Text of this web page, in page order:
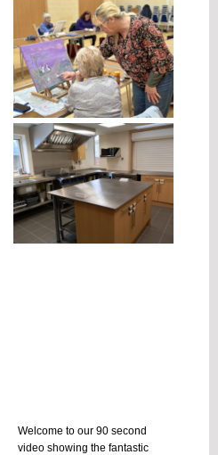
Welcome to our 90 second
video showing the fantastic